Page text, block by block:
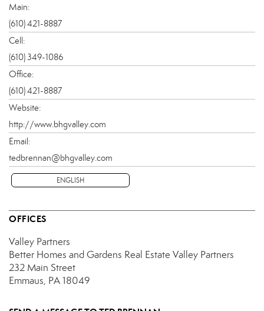
Main:
(610) 421-8887
Cell:
(610) 349-1086
Office:
(610) 421-8887
Website:
http://www.bhgvalley.com
Email:
tedbrennan@bhgvalley.com
ENGLISH
OFFICES
Valley Partners
Better Homes and Gardens Real Estate Valley Partners
232 Main Street
Emmaus, PA 18049